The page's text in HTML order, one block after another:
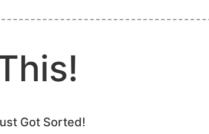
Got Sorted!